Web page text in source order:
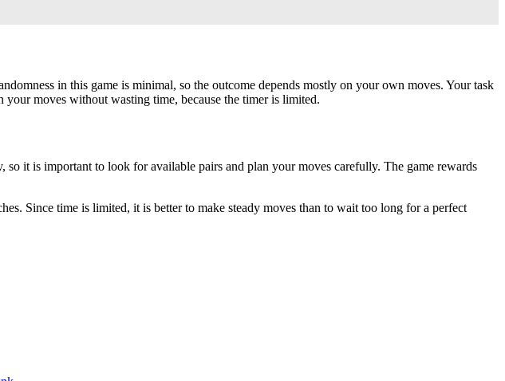
in this game is minimal, so the outcome depends mostly on your own moves. Your task
your moves without wasting time, because the timer is limited.
it is important to look for available pairs and plan your moves carefully. The game rewards
Since time is limited, it is better to make steady moves than to wait too long for a perfect